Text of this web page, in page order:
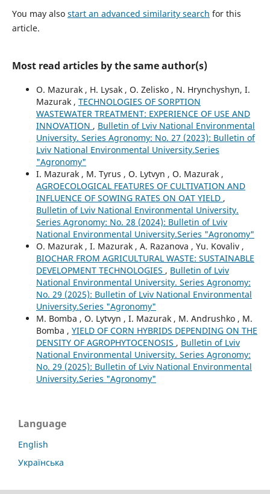
You may also start an advanced similarity search for this
article.
Most read articles by the same author(s)
O. Mazurak , H. Lysak , O. Zelisko , N. Hrynchyshyn, I.
Mazurak , TECHNOLOGIES OF SORPTION
WASTEWATER TREATMENT: EXPERIENCE OF USE AND
INNOVATION , Bulletin of Lviv National Environmental
University. Series Agronomy: No. 27 (2023): Bulletin of
Lviv National Environmental University.Series
"Agronomy"
I. Mazurak , M. Tyrus , O. Lytvyn , O. Mazurak ,
AGROECOLOGICAL FEATURES OF CULTIVATION AND
INFLUENCE OF SOWING RATES ON OAT YIELD ,
Bulletin of Lviv National Environmental University.
Series Agronomy: No. 28 (2024): Bulletin of Lviv
National Environmental University.Series "Agronomy"
O. Mazurak , I. Mazurak , A. Razanova , Yu. Kovaliv ,
BIOCHAR FROM AGRICULTURAL WASTE: SUSTAINABLE
DEVELOPMENT TECHNOLOGIES , Bulletin of Lviv
National Environmental University. Series Agronomy:
No. 29 (2025): Bulletin of Lviv National Environmental
University.Series "Agronomy"
M. Bomba , O. Lytvyn , I. Mazurak , M. Andrushko , M.
Bomba , YIELD OF CORN HYBRIDS DEPENDING ON THE
DENSITY OF AGROPHYTOCENOSIS , Bulletin of Lviv
National Environmental University. Series Agronomy:
No. 29 (2025): Bulletin of Lviv National Environmental
University.Series "Agronomy"
Language
English
Українська